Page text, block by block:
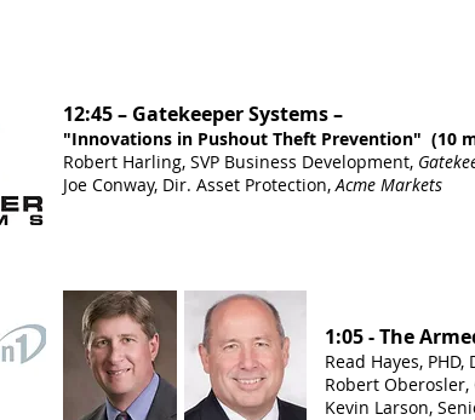
12:45 – Gatekeeper Systems –
"Innovations in Pushout Theft Prevention" (10
Robert Harling, SVP Business Development,
Joe Conway, Dir. Asset Protection,Acme Markets
1:05 - The
Read Hayes, PHD,
Robert Oberosler,
Kevin Larson,